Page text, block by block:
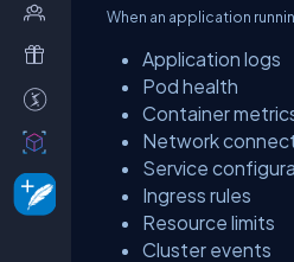
When an application
Application logs
Pod health
Container
Network
Service
Ingress rules
Resource limits
Cluster events